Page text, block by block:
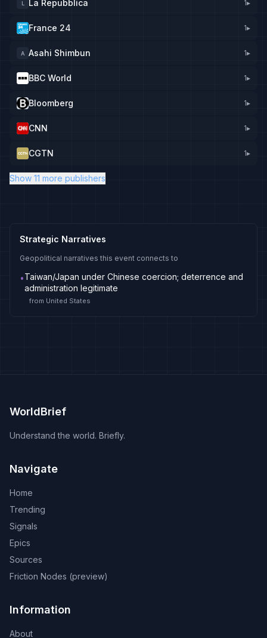
L La Repubblica 1▸
France 24 1▸
A Asahi Shimbun 1▸
BBC World 1▸
Bloomberg 1▸
CNN 1▸
CGTN 1▸
Show 11 more publishers
Strategic Narratives
Geopolitical narratives this event connects to
•Taiwan/Japan under Chinese coercion; deterrence and
administration legitimate
from United States
WorldBrief
Understand the world. Briefly.
Navigate
Home
Trending
Signals
Epics
Sources
Friction Nodes (preview)
Information
About